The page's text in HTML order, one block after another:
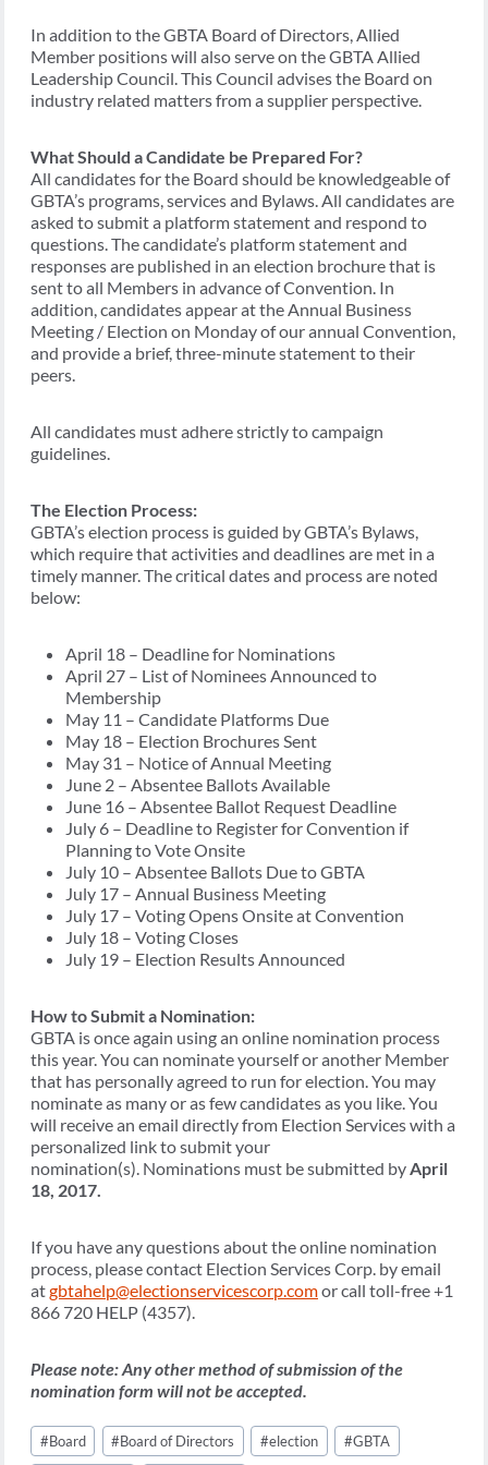
In addition to the GBTA Board of Directors, Allied
Member positions will also serve on the GBTA Allied
Leadership Council. This Council advises the Board on
industry related matters from a supplier perspective.
What Should a Candidate be Prepared For?
All candidates for the Board should be knowledgeable of
GBTA’s programs, services and Bylaws. All candidates are
asked to submit a platform statement and respond to
questions. The candidate’s platform statement and
responses are published in an election brochure that is
sent to all Members in advance of Convention. In
addition, candidates appear at the Annual Business
Meeting / Election on Monday of our annual Convention,
and provide a brief, three-minute statement to their
peers.
All candidates must adhere strictly to campaign
guidelines.
The Election Process:
GBTA’s election process is guided by GBTA’s Bylaws,
which require that activities and deadlines are met in a
timely manner. The critical dates and process are noted
below:
April 18 – Deadline for Nominations
April 27 – List of Nominees Announced to
Membership
May 11 – Candidate Platforms Due
May 18 – Election Brochures Sent
May 31 – Notice of Annual Meeting
June 2 – Absentee Ballots Available
June 16 – Absentee Ballot Request Deadline
July 6 – Deadline to Register for Convention if
Planning to Vote Onsite
July 10 – Absentee Ballots Due to GBTA
July 17 – Annual Business Meeting
July 17 – Voting Opens Onsite at Convention
July 18 – Voting Closes
July 19 – Election Results Announced
How to Submit a Nomination:
GBTA is once again using an online nomination process
this year. You can nominate yourself or another Member
that has personally agreed to run for election. You may
nominate as many or as few candidates as you like. You
will receive an email directly from Election Services with a
personalized link to submit your
nomination(s). Nominations must be submitted by April
18, 2017.
If you have any questions about the online nomination
process, please contact Election Services Corp. by email
atgbtahelp@electionservicescorp.comor call toll-free +1
866 720 HELP (4357).
Please note: Any other method of submission of the
nomination form will not be accepted.
Post
Tags:
#Board #Board of Directors #election #GBTA